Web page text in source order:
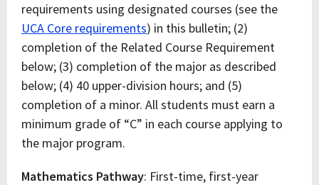
requirements using designated courses (see the
UCA Core requirements) in this bulletin; (2)
completion of the Related Course Requirement
below; (3) completion of the major as described
below; (4) 40 upper-division hours; and (5)
completion of a minor. All students must earn a
minimum grade of “C” in each course applying to
the major program.
Mathematics Pathway: First-time, first-year